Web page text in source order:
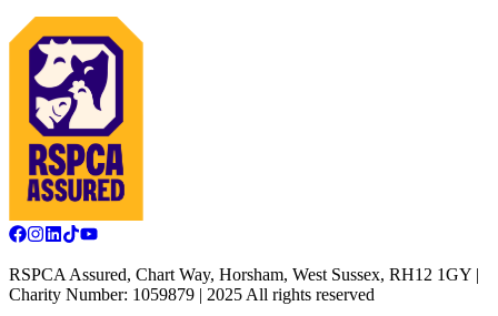
RSPCA Assured, Chart Way, Horsham, West Sussex, RH12 1GY |
Charity Number: 1059879 | 2025 All rights reserved